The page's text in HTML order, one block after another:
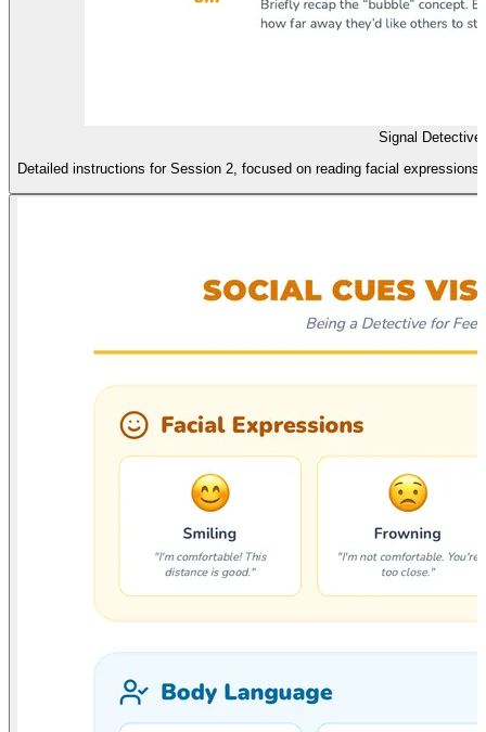
Signal
Detailed instructions for Session 2, focused on reading facial